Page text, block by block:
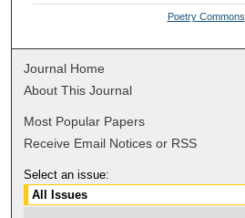
Poetry Commons
Journal Home
About This Journal
Most Popular Papers
Receive Email Notices or RSS
Select an issue: